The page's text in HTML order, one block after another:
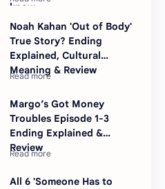
know
Noah Kahan 'Out of Body'
True Story? Ending
Explained, Cultural
Meaning & Review
Margo’s Got Money
Troubles Episode 1-3
Ending Explained &
Review
All 6 'Someone Has to